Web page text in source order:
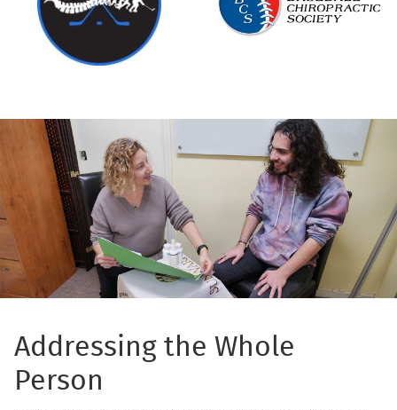
Addressing the Whole
Person